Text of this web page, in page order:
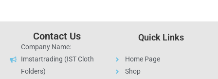
Contact Us
Company Name:
Imstartrading (IST Cloth
Folders)
Quick Links
Home Page
Shop